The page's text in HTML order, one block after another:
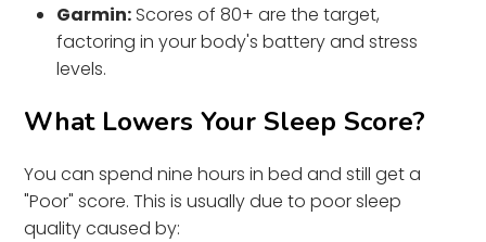
Garmin: Scores of 80+ are the target,
factoring in your body's battery and stress
levels.
What Lowers Your Sleep Score?
You can spend nine hours in bed and still get a
"Poor" score. This is usually due to poor sleep
quality caused by: